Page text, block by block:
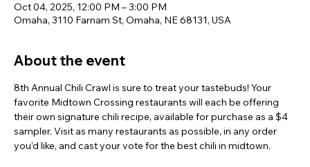
Oct 04, 2025, 12:00 PM – 3:00 PM
Omaha, 3110 Farnam St, Omaha, NE 68131, USA
About the event
8th Annual Chili Crawl is sure to treat your tastebuds! Your
favorite Midtown Crossing restaurants will each be offering
their own signature chili recipe, available for purchase as a $4
sampler. Visit as many restaurants as possible, in any order
you’d like, and cast your vote for the best chili in midtown.